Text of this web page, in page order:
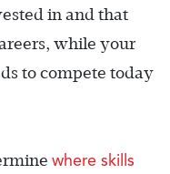
in and that
while your
to compete today
where skills